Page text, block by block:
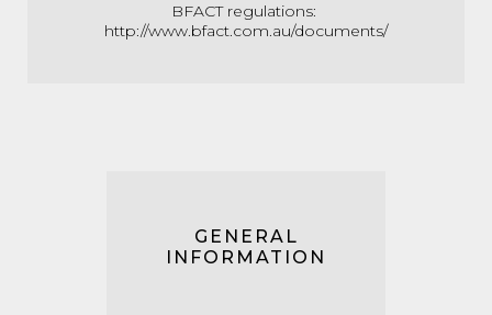
BFACT regulations:
http://www.bfact.com.au/documents/
GENERAL
INFORMATION